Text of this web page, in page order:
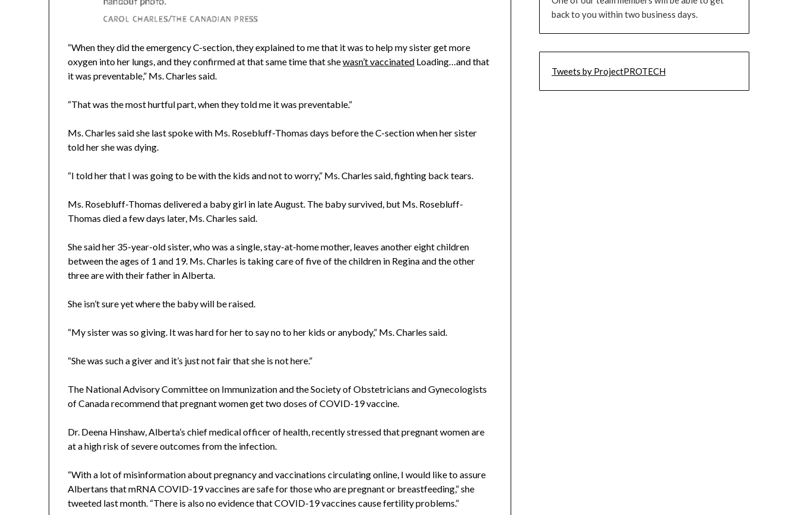
“When they did the emergency C-section, they explained to me that it was to help my sister get more
oxygen into her lungs, and they confirmed at that same time that shewasn’t vaccinated Loading…and that
it was preventable,” Ms. Charles said.
“That was the most hurtful part, when they told me it was preventable.”
Ms. Charles said she last spoke with Ms. Rosebluff-Thomas days before the C-section when her sister
told her she was dying.
“I told her that I was going to be with the kids and not to worry,” Ms. Charles said, fighting back tears.
Ms. Rosebluff-Thomas delivered a baby girl in late August. The baby survived, but Ms. Rosebluff-
Thomas died a few days later, Ms. Charles said.
She said her 35-year-old sister, who was a single, stay-at-home mother, leaves another eight children
between the ages of 1 and 19. Ms. Charles is taking care of five of the children in Regina and the other
three are with their father in Alberta.
She isn’t sure yet where the baby will be raised.
“My sister was so giving. It was hard for her to say no to her kids or anybody,” Ms. Charles said.
“She was such a giver and it’s just not fair that she is not here.”
The National Advisory Committee on Immunization and the Society of Obstetricians and Gynecologists
of Canada recommend that pregnant women get two doses of COVID-19 vaccine.
Dr. Deena Hinshaw, Alberta’s chief medical officer of health, recently stressed that pregnant women are
at a high risk of severe outcomes from the infection.
“With a lot of misinformation about pregnancy and vaccinations circulating online, I would like to assure
Albertans that mRNA COVID-19 vaccines are safe for those who are pregnant or breastfeeding,” she
tweeted last month. “There is also no evidence that COVID-19 vaccines cause fertility problems.”
back to you within two business days.
Tweets by ProjectPROTECH